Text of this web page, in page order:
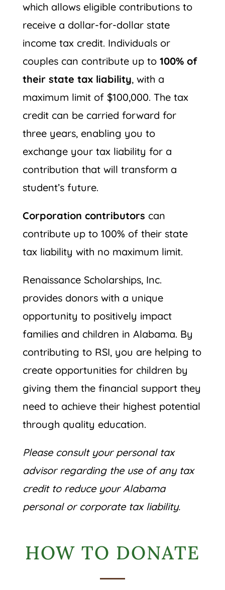
which allows eligible contributions to
receive a dollar-for-dollar state
income tax credit. Individuals or
couples can contribute up to 100% of
their state tax liability, with a
maximum limit of $100,000. The tax
credit can be carried forward for
three years, enabling you to
exchange your tax liability for a
contribution that will transform a
student’s future.
Corporation contributors can
contribute up to 100% of their state
tax liability with no maximum limit.
Renaissance Scholarships, Inc.
provides donors with a unique
opportunity to positively impact
families and children in Alabama. By
contributing to RSI, you are helping to
create opportunities for children by
giving them the financial support they
need to achieve their highest potential
through quality education.
Please consult your personal tax
advisor regarding the use of any tax
credit to reduce your Alabama
personal or corporate tax liability.
HOW TO DONATE